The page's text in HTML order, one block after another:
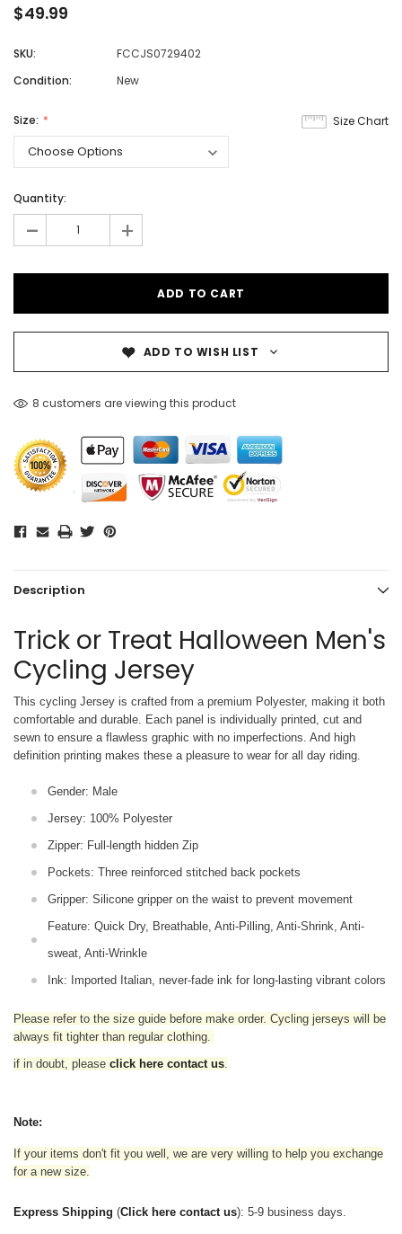
$49.99
SKU:
FCCJS0729402
Condition:
New
Size Chart
Size:
Quantity:
- +
ADD TO WISH LIST
8 customers are viewing this product
Description
Trick or Treat Halloween Men's
Cycling Jersey
This cycling Jersey is crafted from a premium Polyester, making it both
comfortable and durable. Each panel is individually printed, cut and
sewn to ensure a flawless graphic with no imperfections. And high
definition printing makes these a pleasure to wear for all day riding.
Gender: Male
Jersey: 100% Polyester
Zipper: Full-length hidden Zip
Pockets: Three reinforced stitched back pockets
Gripper: Silicone gripper on the waist to prevent movement
Feature: Quick Dry, Breathable, Anti-Pilling, Anti-Shrink, Anti-
sweat, Anti-Wrinkle
Ink: Imported Italian, never-fade ink for long-lasting vibrant colors
Please refer to the size guide before make order. Cycling jerseys will be
always fit tighter than regular clothing
if in doubt, please click here contact us
Note:
If your items don't fit you well, we are very willing to help you exchange
for a new size.
Express Shipping (Click here contact us): 5-9 business days.